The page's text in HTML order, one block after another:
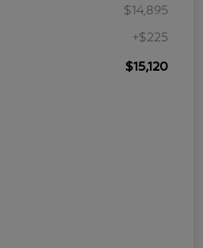
$14,895
+$225
$15,120